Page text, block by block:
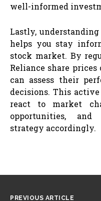
well-informed
Lastly,
helps you stay
stock market. By
Reliance share
can assess their
decisions. This
react to market
opportunities,
strategy accordingly.
PREVIOUS ARTICLE